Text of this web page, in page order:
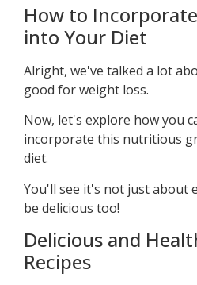
How to
into Your Diet
Alright, we've talked a lot
good for weight loss.
Now, let's explore how you
incorporate this nutritious
diet.
You'll see it's not just about
be delicious too!
Delicious and
Recipes